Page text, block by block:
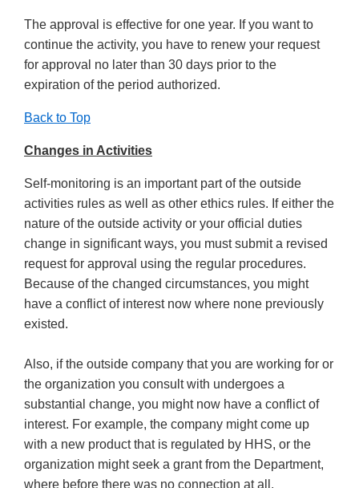
The approval is effective for one year. If you want to
continue the activity, you have to renew your request
for approval no later than 30 days prior to the
expiration of the period authorized.
Back to Top
Changes in Activities
Self-monitoring is an important part of the outside
activities rules as well as other ethics rules. If either the
nature of the outside activity or your official duties
change in significant ways, you must submit a revised
request for approval using the regular procedures.
Because of the changed circumstances, you might
have a conflict of interest now where none previously
existed.
Also, if the outside company that you are working for or
the organization you consult with undergoes a
substantial change, you might now have a conflict of
interest. For example, the company might come up
with a new product that is regulated by HHS, or the
organization might seek a grant from the Department,
where before there was no connection at all.